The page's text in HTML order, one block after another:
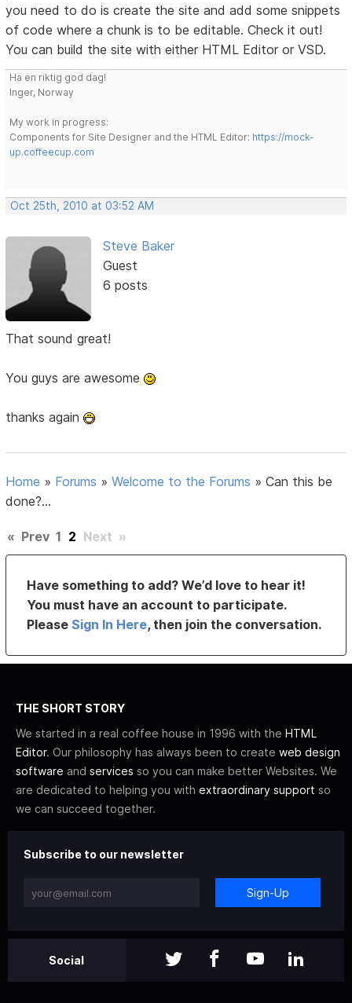
you need to do is create the site and add some snippets
of code where a chunk is to be editable. Check it out!
You can build the site with either HTML Editor or VSD.
Ha en riktig god dag!
Inger, Norway
My work in progress:
Components for Site Designer and the HTML Editor: https://mock-
up.coffeecup.com
Oct 25th, 2010 at 03:52 AM
Steve Baker
Guest
6 posts
That sound great!
You guys are awesome
thanks again
Home » Forums »Welcome to the Forums »Can this be
done?...
« Prev 1 2 Next »
Have something to add? We’d love to hear it!
You must have an account to participate.
PleaseSign In Here, then join the conversation.
THE SHORT STORY
We started in a real coffee house in 1996 with the HTML
Editor. Our philosophy has always been to create web design
software and services so you can make better Websites. We
are dedicated to helping you with extraordinary support so
we can succeed together.
Subscribe to our newsletter
Sign-Up
Social